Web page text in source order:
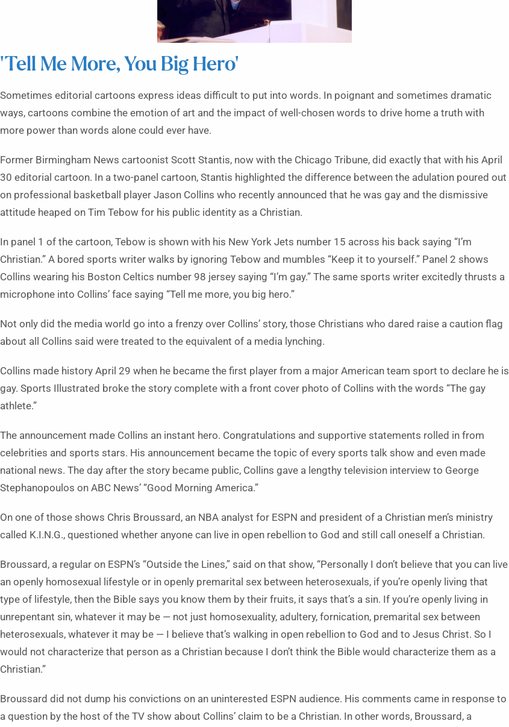
‘Tell Me More, You Big Hero’
Sometimes editorial cartoons express ideas difficult to put into words. In poignant and sometimes dramatic
ways, cartoons combine the emotion of art and the impact of well-chosen words to drive home a truth with
more power than words alone could ever have.
Former Birmingham News cartoonist Scott Stantis, now with the Chicago Tribune, did exactly that with his April
30 editorial cartoon. In a two-panel cartoon, Stantis highlighted the difference between the adulation poured out
on professional basketball player Jason Collins who recently announced that he was gay and the dismissive
attitude heaped on Tim Tebow for his public identity as a Christian.
In panel 1 of the cartoon, Tebow is shown with his New York Jets number 15 across his back saying “I’m
Christian.” A bored sports writer walks by ignoring Tebow and mumbles “Keep it to yourself.” Panel 2 shows
Collins wearing his Boston Celtics number 98 jersey saying “I’m gay.” The same sports writer excitedly thrusts a
microphone into Collins’ face saying “Tell me more, you big hero.”
Not only did the media world go into a frenzy over Collins’ story, those Christians who dared raise a caution flag
about all Collins said were treated to the equivalent of a media lynching.
Collins made history April 29 when he became the first player from a major American team sport to declare he is
gay. Sports Illustrated broke the story complete with a front cover photo of Collins with the words “The gay
athlete.”
The announcement made Collins an instant hero. Congratulations and supportive statements rolled in from
celebrities and sports stars. His announcement became the topic of every sports talk show and even made
national news. The day after the story became public, Collins gave a lengthy television interview to George
Stephanopoulos on ABC News’ “Good Morning America.”
On one of those shows Chris Broussard, an NBA analyst for ESPN and president of a Christian men’s ministry
called K.I.N.G., questioned whether anyone can live in open rebellion to God and still call oneself a Christian.
Broussard, a regular on ESPN’s “Outside the Lines,” said on that show, “Personally I don’t believe that you can live
an openly homosexual lifestyle or in openly premarital sex between heterosexuals, if you’re openly living that
type of lifestyle, then the Bible says you know them by their fruits, it says that’s a sin. If you’re openly living in
unrepentant sin, whatever it may be — not just homosexuality, adultery, fornication, premarital sex between
heterosexuals, whatever it may be — I believe that’s walking in open rebellion to God and to Jesus Christ. So I
would not characterize that person as a Christian because I don’t think the Bible would characterize them as a
Christian.”
Broussard did not dump his convictions on an uninterested ESPN audience. His comments came in response to
a question by the host of the TV show about Collins’ claim to be a Christian. In other words, Broussard, a